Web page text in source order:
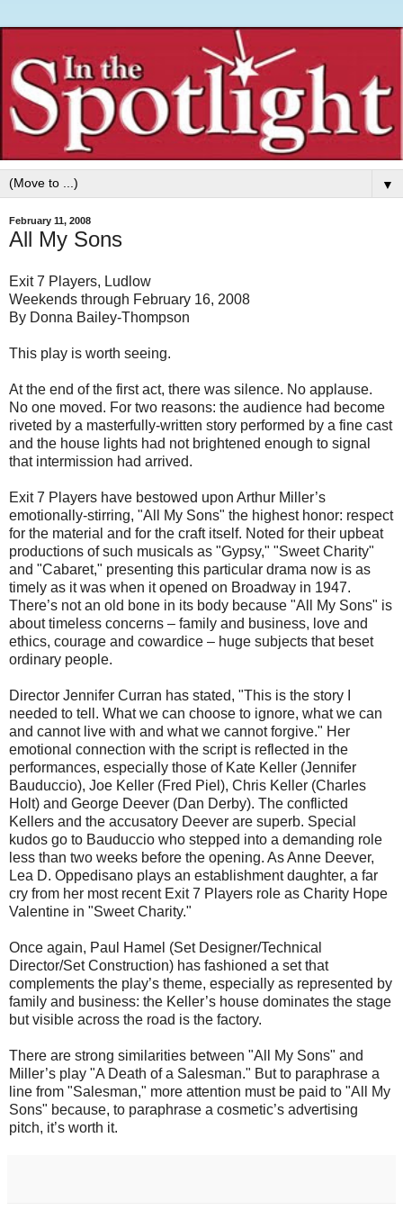
▼
February 11, 2008
All My Sons
Exit 7 Players, Ludlow
Weekends through February 16, 2008
By Donna Bailey-Thompson
This play is worth seeing.
At the end of the first act, there was silence. No applause.
No one moved. For two reasons: the audience had become
riveted by a masterfully-written story performed by a fine cast
and the house lights had not brightened enough to signal
that intermission had arrived.
Exit 7 Players have bestowed upon Arthur Miller’s
emotionally-stirring, "All My Sons" the highest honor: respect
for the material and for the craft itself. Noted for their upbeat
productions of such musicals as "Gypsy," "Sweet Charity"
and "Cabaret," presenting this particular drama now is as
timely as it was when it opened on Broadway in 1947.
There’s not an old bone in its body because "All My Sons" is
about timeless concerns – family and business, love and
ethics, courage and cowardice – huge subjects that beset
ordinary people.
Director Jennifer Curran has stated, "This is the story I
needed to tell. What we can choose to ignore, what we can
and cannot live with and what we cannot forgive." Her
emotional connection with the script is reflected in the
performances, especially those of Kate Keller (Jennifer
Bauduccio), Joe Keller (Fred Piel), Chris Keller (Charles
Holt) and George Deever (Dan Derby). The conflicted
Kellers and the accusatory Deever are superb. Special
kudos go to Bauduccio who stepped into a demanding role
less than two weeks before the opening. As Anne Deever,
Lea D. Oppedisano plays an establishment daughter, a far
cry from her most recent Exit 7 Players role as Charity Hope
Valentine in "Sweet Charity."
Once again, Paul Hamel (Set Designer/Technical
Director/Set Construction) has fashioned a set that
complements the play’s theme, especially as represented by
family and business: the Keller’s house dominates the stage
but visible across the road is the factory.
There are strong similarities between "All My Sons" and
Miller’s play "A Death of a Salesman." But to paraphrase a
line from "Salesman," more attention must be paid to "All My
Sons" because, to paraphrase a cosmetic’s advertising
pitch, it’s worth it.